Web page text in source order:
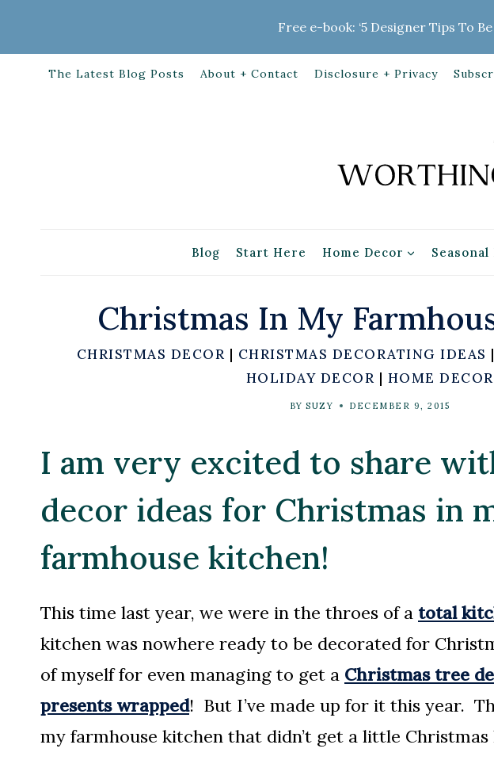
content
Free e-book: ‘5 Designer Tips To
The Latest Blog Posts About + Contact Disclosure + Privacy
Blog Start Here Home Decor Seasonal
Christmas In My
CHRISTMAS DECOR | CHRISTMAS DECORATING IDEAS
HOLIDAY DECOR | HOME DECOR
BY SUZY DECEMBER 9, 2015
I am very excited to share
decor ideas for Christmas in
farmhouse kitchen!
This time last year, we were in the throes of a total
kitchen was nowhere ready to be decorated for
of myself for even managing to get a Christmas tree
presents wrapped! But I’ve made up for it this year.
my farmhouse kitchen that didn’t get a little Christmas